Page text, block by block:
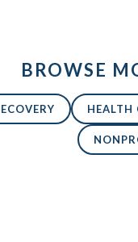
BROWSE
HEALTH